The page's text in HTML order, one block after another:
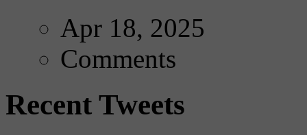
Apr 18, 2025
Comments
Recent Tweets